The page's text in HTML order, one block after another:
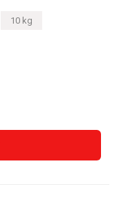
10 kg